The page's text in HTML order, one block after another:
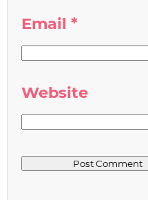
Email *
Website